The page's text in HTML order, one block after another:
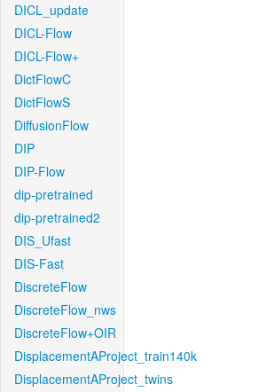
DICL_update
DICL-Flow
DICL-Flow+
DictFlowC
DictFlowS
DiffusionFlow
DIP
DIP-Flow
dip-pretrained
dip-pretrained2
DIS_Ufast
DIS-Fast
DiscreteFlow
DiscreteFlow_nws
DiscreteFlow+OIR
DisplacementAProject_train140k
DisplacementAProject_twins